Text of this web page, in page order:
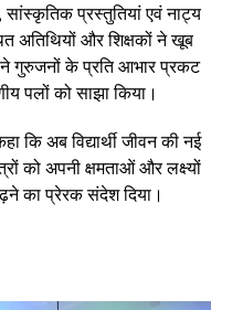
सांस्कृतिक प्रस्तुतियां एवं नाट्य
अतिथियों और शिक्षकों ने खूब
गुरुजनों के प्रति आभार प्रकट
पलों को साझा किया।
कि अब विद्यार्थी जीवन की नई
को अपनी क्षमताओं और लक्ष्यों
का प्रेरक संदेश दिया।